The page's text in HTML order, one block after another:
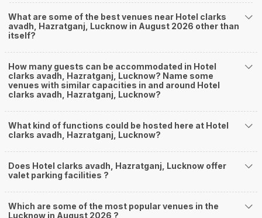
What are some of the best venues near Hotel clarks
avadh, Hazratganj, Lucknow in August 2026 other than
itself?
How many guests can be accommodated in Hotel
clarks avadh, Hazratganj, Lucknow? Name some
venues with similar capacities in and around Hotel
clarks avadh, Hazratganj, Lucknow?
What kind of functions could be hosted here at Hotel
clarks avadh, Hazratganj, Lucknow?
Does Hotel clarks avadh, Hazratganj, Lucknow offer
valet parking facilities ?
Which are some of the most popular venues in the
Lucknow in August 2026 ?